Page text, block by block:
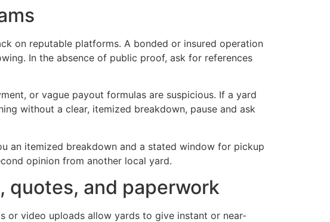
on reputable platforms. A bonded or insured operation
In the absence of public proof, ask for references
or vague payout formulas are suspicious. If a yard
without a clear, itemized breakdown, pause and ask
an itemized breakdown and a stated window for pickup
opinion from another local yard.
quotes, and paperwork
or video uploads allow yards to give instant or near-